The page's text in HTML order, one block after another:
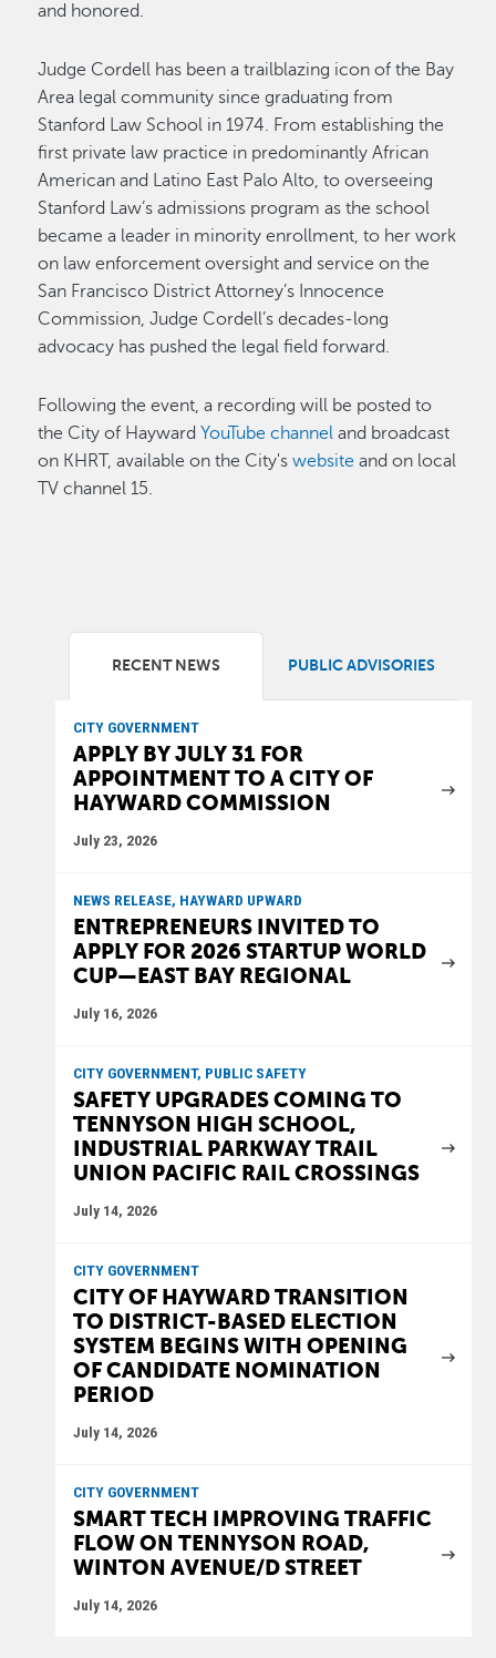
and honored.
Judge Cordell has been a trailblazing icon of the Bay
Area legal community since graduating from
Stanford Law School in 1974. From establishing the
first private law practice in predominantly African
American and Latino East Palo Alto, to overseeing
Stanford Law’s admissions program as the school
became a leader in minority enrollment, to her work
on law enforcement oversight and service on the
San Francisco District Attorney’s Innocence
Commission, Judge Cordell’s decades-long
advocacy has pushed the legal field forward.
Following the event, a recording will be posted to
the City of HaywardYouTube channel and broadcast
on KHRT, available on the City'swebsite and on local
TV channel 15.
RECENT NEWS PUBLIC ADVISORIES
CITY GOVERNMENT
APPLY BY JULY 31 FOR
APPOINTMENT TO A CITY OF
HAYWARD COMMISSION
July 23, 2026
NEWS RELEASE, HAYWARD UPWARD
ENTREPRENEURS INVITED TO
APPLY FOR 2026 STARTUP WORLD
CUP—EAST BAY REGIONAL
July 16, 2026
CITY GOVERNMENT, PUBLIC SAFETY
SAFETY UPGRADES COMING TO
TENNYSON HIGH SCHOOL,
INDUSTRIAL PARKWAY TRAIL
UNION PACIFIC RAIL CROSSINGS
July 14, 2026
CITY GOVERNMENT
CITY OF HAYWARD TRANSITION
TO DISTRICT-BASED ELECTION
SYSTEM BEGINS WITH OPENING
OF CANDIDATE NOMINATION
PERIOD
July 14, 2026
CITY GOVERNMENT
SMART TECH IMPROVING TRAFFIC
FLOW ON TENNYSON ROAD,
WINTON AVENUE/D STREET
July 14, 2026